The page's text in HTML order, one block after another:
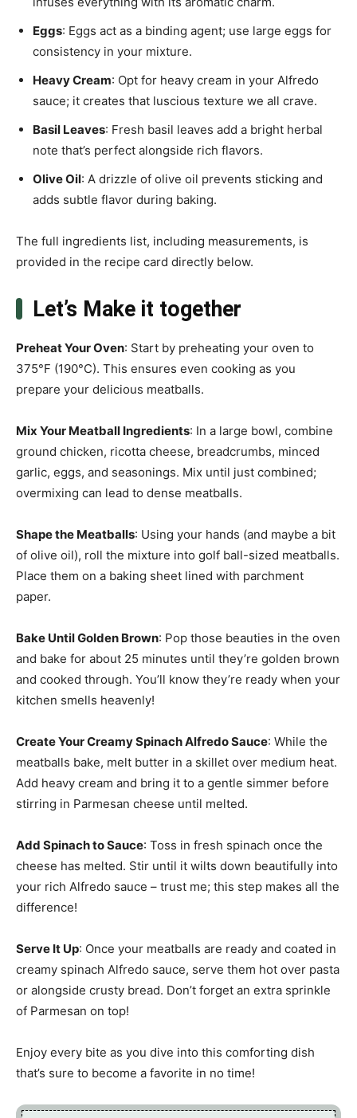
Eggs: Eggs act as a binding agent; use large eggs for
consistency in your mixture.
Heavy Cream: Opt for heavy cream in your Alfredo
sauce; it creates that luscious texture we all crave.
Basil Leaves: Fresh basil leaves add a bright herbal
note that’s perfect alongside rich flavors.
Olive Oil: A drizzle of olive oil prevents sticking and
adds subtle flavor during baking.
The full ingredients list, including measurements, is
provided in the recipe card directly below.
Let’s Make it together
Preheat Your Oven: Start by preheating your oven to
375°F (190°C). This ensures even cooking as you
prepare your delicious meatballs.
Mix Your Meatball Ingredients: In a large bowl, combine
ground chicken, ricotta cheese, breadcrumbs, minced
garlic, eggs, and seasonings. Mix until just combined;
overmixing can lead to dense meatballs.
Shape the Meatballs: Using your hands (and maybe a bit
of olive oil), roll the mixture into golf ball-sized meatballs.
Place them on a baking sheet lined with parchment
paper.
Bake Until Golden Brown: Pop those beauties in the oven
and bake for about 25 minutes until they’re golden brown
and cooked through. You’ll know they’re ready when your
kitchen smells heavenly!
Create Your Creamy Spinach Alfredo Sauce: While the
meatballs bake, melt butter in a skillet over medium heat.
Add heavy cream and bring it to a gentle simmer before
stirring in Parmesan cheese until melted.
Add Spinach to Sauce: Toss in fresh spinach once the
cheese has melted. Stir until it wilts down beautifully into
your rich Alfredo sauce – trust me; this step makes all the
difference!
Serve It Up: Once your meatballs are ready and coated in
creamy spinach Alfredo sauce, serve them hot over pasta
or alongside crusty bread. Don’t forget an extra sprinkle
of Parmesan on top!
Enjoy every bite as you dive into this comforting dish
that’s sure to become a favorite in no time!